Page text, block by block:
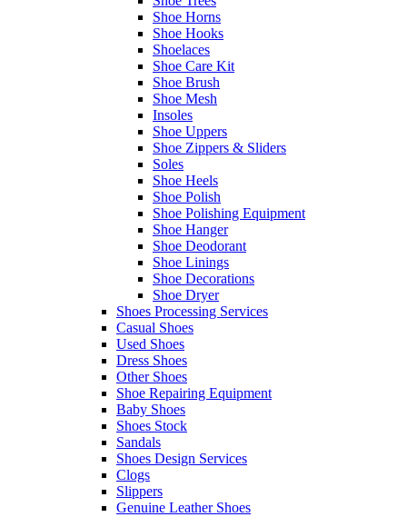
Shoe Horns
Shoe Hooks
Shoelaces
Shoe Care Kit
Shoe Brush
Shoe Mesh
Insoles
Shoe Uppers
Shoe Zippers & Sliders
Soles
Shoe Heels
Shoe Polish
Shoe Polishing Equipment
Shoe Hanger
Shoe Deodorant
Shoe Linings
Shoe Decorations
Shoe Dryer
Shoes Processing Services
Casual Shoes
Used Shoes
Dress Shoes
Other Shoes
Shoe Repairing Equipment
Baby Shoes
Shoes Stock
Sandals
Shoes Design Services
Clogs
Slippers
Genuine Leather Shoes